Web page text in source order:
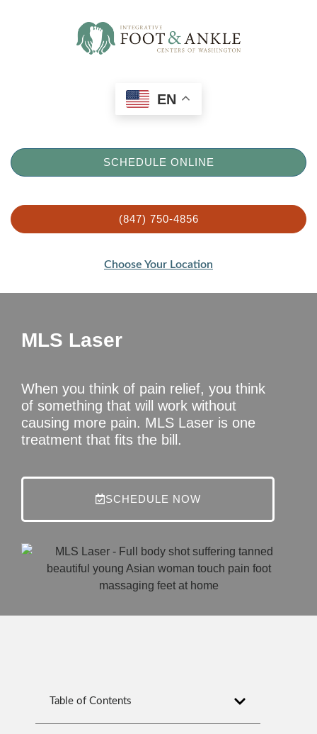
EN
SCHEDULE ONLINE
(847) 750-4856
Choose Your Location
MLS Laser
When you think of pain relief, you think
of something that will work without
causing more pain. MLS Laser is one
treatment that fits the bill.
SCHEDULE NOW
Table of Contents